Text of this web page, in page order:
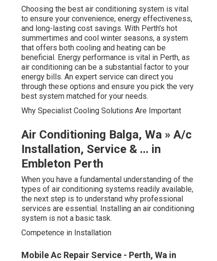
Choosing the best air conditioning system is vital
to ensure your convenience, energy effectiveness,
and long-lasting cost savings. With Perth's hot
summertimes and cool winter seasons, a system
that offers both cooling and heating can be
beneficial. Energy performance is vital in Perth, as
air conditioning can be a substantial factor to your
energy bills. An expert service can direct you
through these options and ensure you pick the very
best system matched for your needs.
Why Specialist Cooling Solutions Are Important
Air Conditioning Balga, Wa » A/c
Installation, Service & ... in
Embleton Perth
When you have a fundamental understanding of the
types of air conditioning systems readily available,
the next step is to understand why professional
services are essential. Installing an air conditioning
system is not a basic task.
Competence in Installation
Mobile Ac Repair Service - Perth, Wa in